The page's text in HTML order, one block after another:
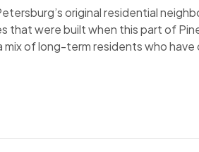
original residential
that were built when this part of
mix of long-term residents who